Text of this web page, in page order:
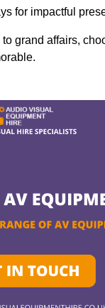
for impactful
grand affairs,